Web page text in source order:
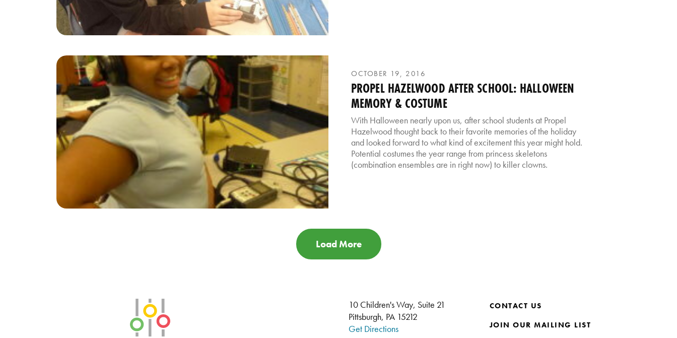
OCTOBER 19, 2016
PROPEL HAZELWOOD AFTER SCHOOL: HALLOWEEN
MEMORY & COSTUME
With Halloween nearly upon us, after school students at Propel
Hazelwood thought back to their favorite memories of the holiday
and looked forward to what kind of excitement this year might hold.
Potential costumes the year range from princess skeletons
(combination ensembles are in right now) to killer clowns.
Load More
10 Children's Way, Suite 21
Pittsburgh, PA 15212
Get Directions
CONTACT US
JOIN OUR MAILING LIST